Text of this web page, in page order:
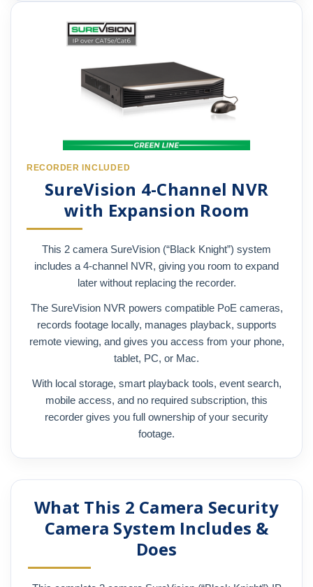
RECORDER INCLUDED
SureVision 4-Channel NVR
with Expansion Room
This 2 camera SureVision (“Black Knight”) system
includes a 4-channel NVR, giving you room to expand
later without replacing the recorder.
The SureVision NVR powers compatible PoE cameras,
records footage locally, manages playback, supports
remote viewing, and gives you access from your phone,
tablet, PC, or Mac.
With local storage, smart playback tools, event search,
mobile access, and no required subscription, this
recorder gives you full ownership of your security
footage.
What This 2 Camera Security
Camera System Includes &
Does